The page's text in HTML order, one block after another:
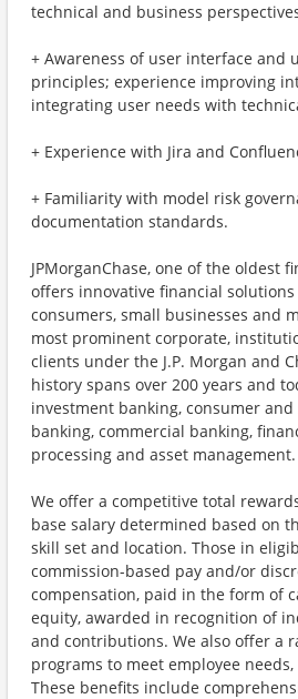
technical and business
+ Awareness of user interface and
principles; experience improving
integrating user needs with
+ Experience with Jira and
+ Familiarity with model risk
documentation standards.
JPMorganChase, one of the oldest
offers innovative financial
consumers, small businesses and
most prominent corporate,
clients under the J.P. Morgan and
history spans over 200 years and
investment banking, consumer
banking, commercial banking,
processing and asset management.
We offer a competitive total
base salary determined based on
skill set and location. Those in
commission-based pay and/or
compensation, paid in the form of
equity, awarded in recognition of
and contributions. We also offer a
programs to meet employee
These benefits include